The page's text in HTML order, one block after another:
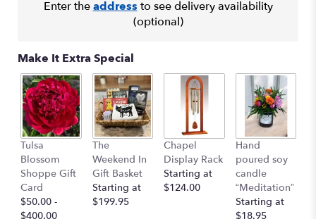
reviews
This
scroll
this
page
the
reviews
section
Enter theaddress to see delivery availability
(optional)
Make It Extra Special
Tulsa
Blossom
Shoppe Gift
Card
$50.00 -
$400.00
The
Weekend In
Gift Basket
Starting at
$199.95
Chapel
Display Rack
Starting at
$124.00
Hand
poured soy
candle
“Meditation”
Starting at
$18.95